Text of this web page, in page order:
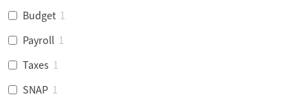
Budget 1
Payroll 1
Taxes 1
SNAP 1